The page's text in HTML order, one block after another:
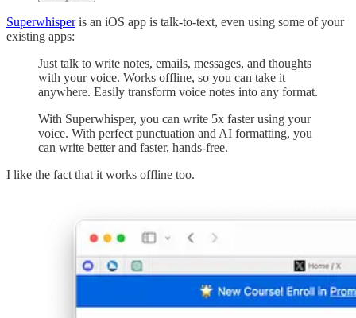
Superwhisperis an iOS app is talk-to-text, even using some of your
existing apps:
Just talk to write notes, emails, messages, and thoughts
with your voice. Works offline, so you can take it
anywhere. Easily transform voice notes into any format.
With Superwhisper, you can write 5x faster using your
voice. With perfect punctuation and AI formatting, you
can write better and faster, hands-free.
I like the fact that it works offline too.